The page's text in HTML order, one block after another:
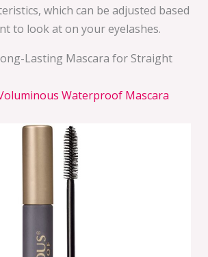
which can be adjusted based
to look at on your eyelashes.
Lasting Mascara for Straight
Waterproof Mascara